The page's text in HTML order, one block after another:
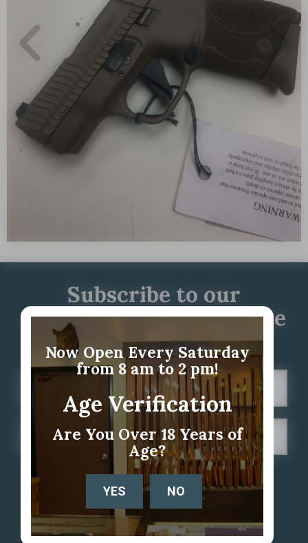
Subscribe to our
newsletter for up to date
information
Now Open Every Saturday
from 8 am to 2 pm!
Age Verification
Are You Over 18 Years of
Age?
YES NO